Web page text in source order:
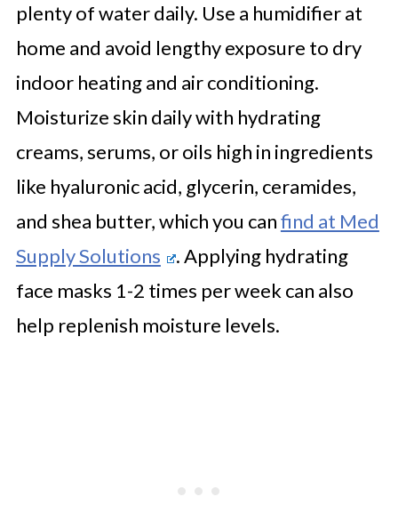
plenty of water daily. Use a humidifier at
home and avoid lengthy exposure to dry
indoor heating and air conditioning.
Moisturize skin daily with hydrating
creams, serums, or oils high in ingredients
like hyaluronic acid, glycerin, ceramides,
and shea butter, which you canfind at Med
Supply Solutions
. Applying hydrating
face masks 1-2 times per week can also
help replenish moisture levels.